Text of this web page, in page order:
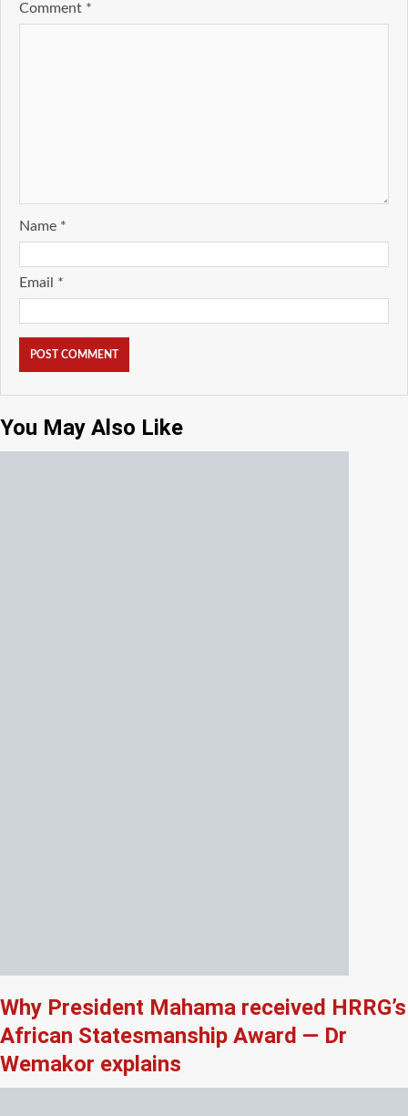
Comment *
Name *
Email *
You May Also Like
Why President Mahama received HRRG’s
African Statesmanship Award — Dr
Wemakor explains